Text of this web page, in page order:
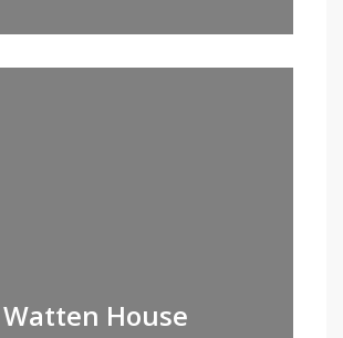
Watten House